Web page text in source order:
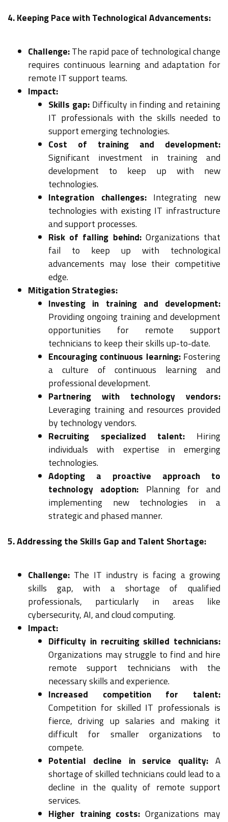
4. Keeping Pace with Technological Advancements:
Challenge:The rapid pace of technological change
requires continuous learning and adaptation for
remote IT support teams.
Impact:
Skills gap:Difficulty in finding and retaining
IT professionals with the skills needed to
support emerging technologies.
Cost of training and development:
Significant investment in training and
development to keep up with new
technologies.
Integration challenges:Integrating new
technologies with existing IT infrastructure
and support processes.
Risk of falling behind:Organizations that
fail to keep up with technological
advancements may lose their competitive
edge.
Mitigation Strategies:
Investing in training and development:
Providing ongoing training and development
opportunities for remote support
technicians to keep their skills up-to-date.
Encouraging continuous learning:Fostering
a culture of continuous learning and
professional development.
Partnering with technology vendors:
Leveraging training and resources provided
by technology vendors.
Recruiting specialized talent: Hiring
individuals with expertise in emerging
technologies.
Adopting a proactive approach to
technology adoption: Planning for and
implementing new technologies in a
strategic and phased manner.
5. Addressing the Skills Gap and Talent Shortage:
Challenge: The IT industry is facing a growing
skills gap, with a shortage of qualified
professionals, particularly in areas like
cybersecurity, AI, and cloud computing.
Impact:
Difficulty in recruiting skilled technicians:
Organizations may struggle to find and hire
remote support technicians with the
necessary skills and experience.
Increased competition for talent:
Competition for skilled IT professionals is
fierce, driving up salaries and making it
difficult for smaller organizations to
compete.
Potential decline in service quality: A
shortage of skilled technicians could lead to a
decline in the quality of remote support
services.
Higher training costs: Organizations may